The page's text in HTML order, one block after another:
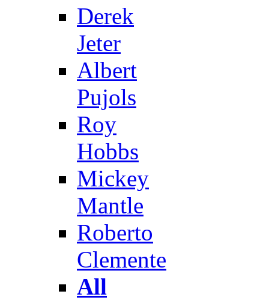
Derek
Jeter
Albert
Pujols
Roy
Hobbs
Mickey
Mantle
Roberto
Clemente
All